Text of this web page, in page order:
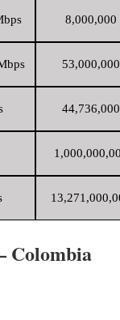
8,000,000
Colombia